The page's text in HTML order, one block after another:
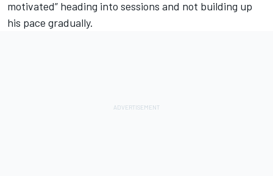
motivated” heading into sessions and not building up
his pace gradually.